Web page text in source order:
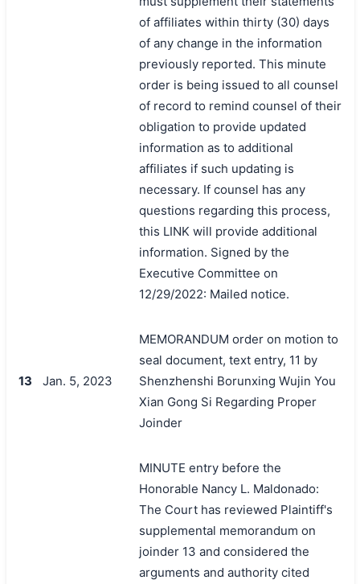
of affiliates within thirty (30) days
of any change in the information
previously reported. This minute
order is being issued to all counsel
of record to remind counsel of their
obligation to provide updated
information as to additional
affiliates if such updating is
necessary. If counsel has any
questions regarding this process,
this LINK will provide additional
information. Signed by the
Executive Committee on
12/29/2022: Mailed notice.
13 Jan. 5, 2023
MEMORANDUM order on motion to
seal document, text entry, 11 by
Shenzhenshi Borunxing Wujin You
Xian Gong Si Regarding Proper
Joinder
MINUTE entry before the
Honorable Nancy L. Maldonado:
The Court has reviewed Plaintiff's
supplemental memorandum on
joinder 13 and considered the
arguments and authority cited